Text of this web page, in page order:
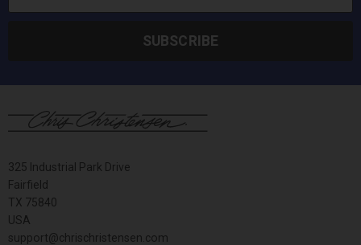
SUBSCRIBE
325 Industrial Park Drive
Fairfield
TX 75840
USA
support@chrischristensen.com